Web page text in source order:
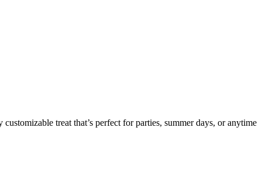
treat that’s perfect for parties, summer days, or anytime